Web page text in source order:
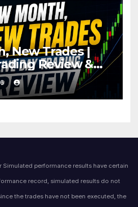
New Trades |
Review &
Analysis
Simulated performance results have certain
record, simulated results do not
the trades have not been executed, the